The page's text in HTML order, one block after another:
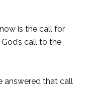
is the call for
call to the
answered that call